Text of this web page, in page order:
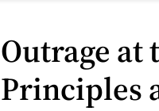
Outrage at
Principles